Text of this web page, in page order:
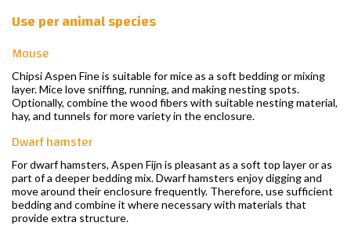
Use per animal species
Mouse
Chipsi Aspen Fine is suitable for mice as a soft bedding or mixing
layer. Mice love sniffing, running, and making nesting spots.
Optionally, combine the wood fibers with suitable nesting material,
hay, and tunnels for more variety in the enclosure.
Dwarf hamster
For dwarf hamsters, Aspen Fijn is pleasant as a soft top layer or as
part of a deeper bedding mix. Dwarf hamsters enjoy digging and
move around their enclosure frequently. Therefore, use sufficient
bedding and combine it where necessary with materials that
provide extra structure.